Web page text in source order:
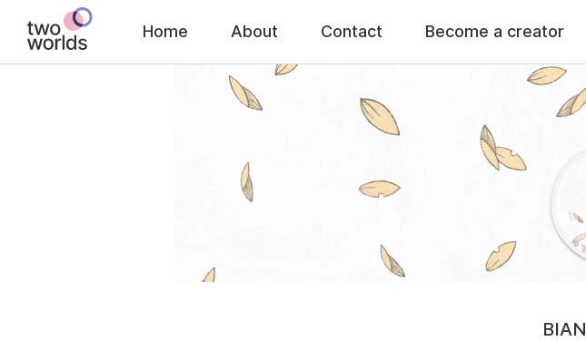
Home About Contact Become a creator